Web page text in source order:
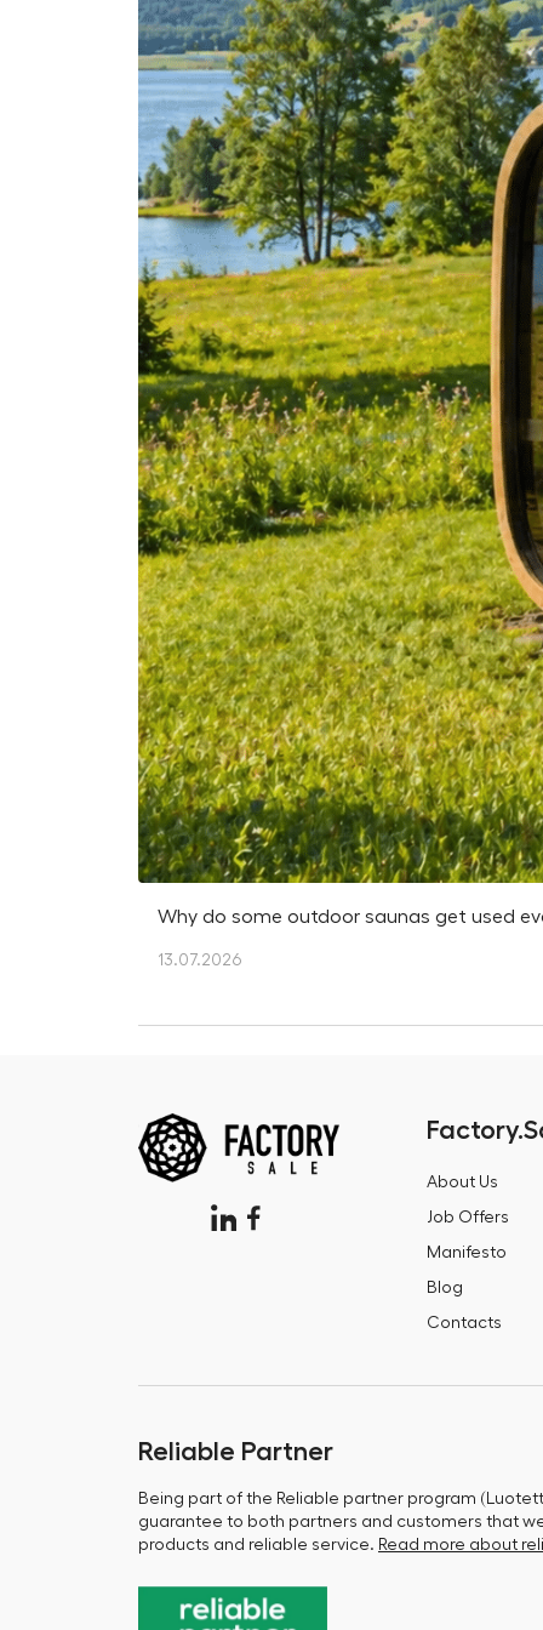
Why do some outdoor saunas get used
13.07.2026
About Us
Job Offers
Manifesto
Blog
Contacts
Reliable Partner
Being part of the Reliable partner program
guarantee to both partners and customers that
products and reliable service. Read more about